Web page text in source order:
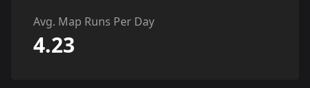
Avg. Map Runs Per Day
4.23